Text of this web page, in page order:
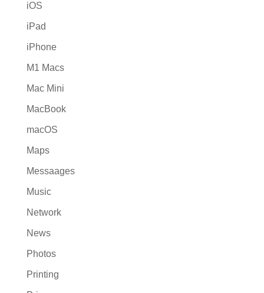
iOS
iPad
iPhone
M1 Macs
Mac Mini
MacBook
macOS
Maps
Messaages
Music
Network
News
Photos
Printing